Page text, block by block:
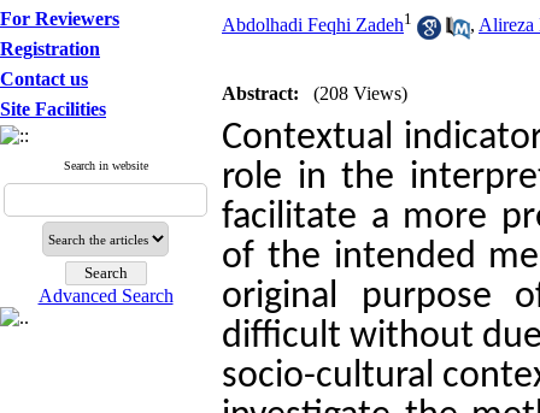
For Reviewers
Registration
Contact us
Site Facilities
Search in website
Advanced Search
Abdolhadi Feqhi Zadeh1 , Alireza
Abstract: (208 Views)
Contextual
role in the
facilitate a more
of the intended
original purpose
difficult without
socio-cultural